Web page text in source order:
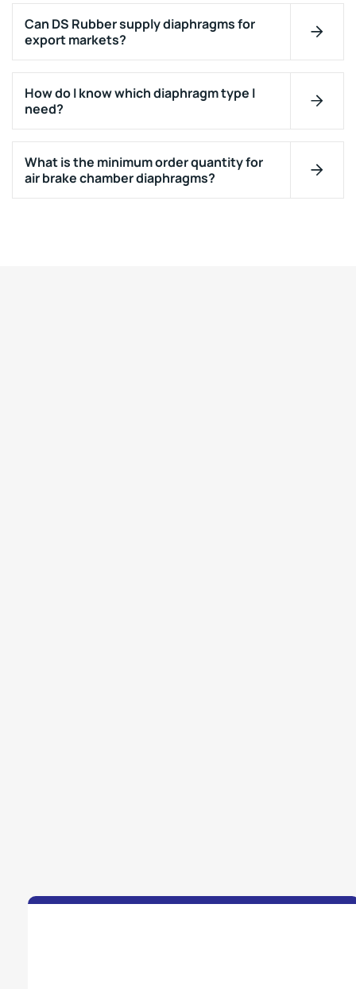
Can DS Rubber supply diaphragms for
export markets?
How do I know which diaphragm type I
need?
What is the minimum order quantity for
air brake chamber diaphragms?